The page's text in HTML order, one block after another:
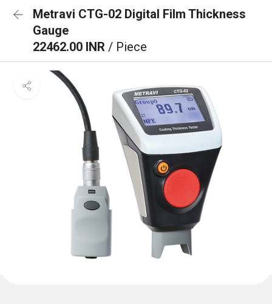
Metravi CTG-02 Digital Film Thickness
Gauge
22462.00 INR / Piece